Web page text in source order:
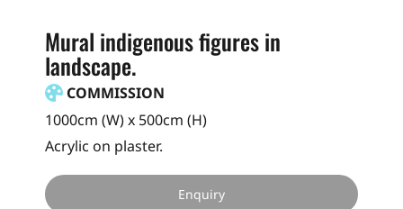
Mural indigenous figures in
landscape.
COMMISSION
1000cm (W) x 500cm (H)
Acrylic on plaster.
Enquiry